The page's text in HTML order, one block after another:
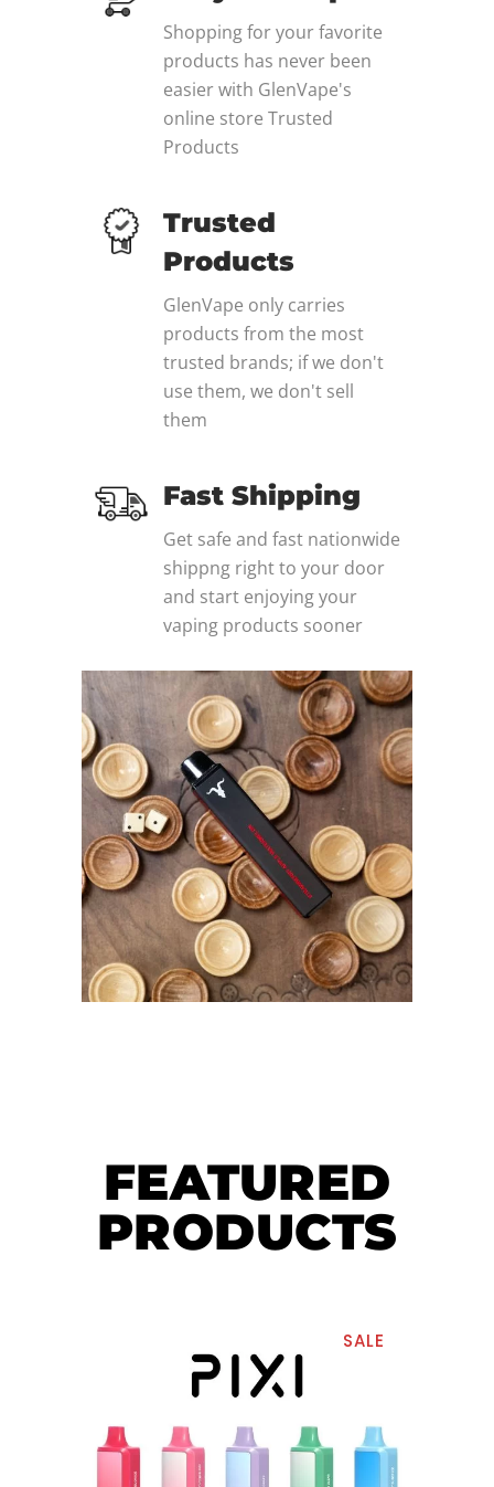
Shopping for your favorite
products has never been
easier with GlenVape's
online store Trusted
Products
Trusted
Products
GlenVape only carries
products from the most
trusted brands; if we don't
use them, we don't sell
them
Fast Shipping
Get safe and fast nationwide
shippng right to your door
and start enjoying your
vaping products sooner
FEATURED
PRODUCTS
SALE